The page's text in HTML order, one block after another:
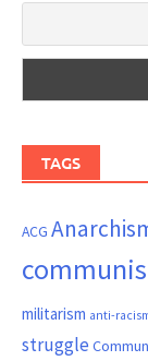
TAGS
ACG
militarism anti-
struggle